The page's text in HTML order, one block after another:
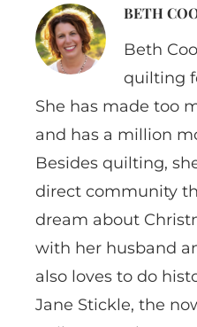
BETH
Beth
quilting
She has made too
and has a million
Besides quilting,
direct community
dream about
with her husband
also loves to do
Jane Stickle, the